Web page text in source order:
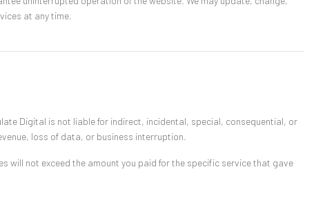
at any time.
Digital is not liable for indirect, incidental, special, consequential, or
loss of data, or business interruption.
will not exceed the amount you paid for the specific service that gave